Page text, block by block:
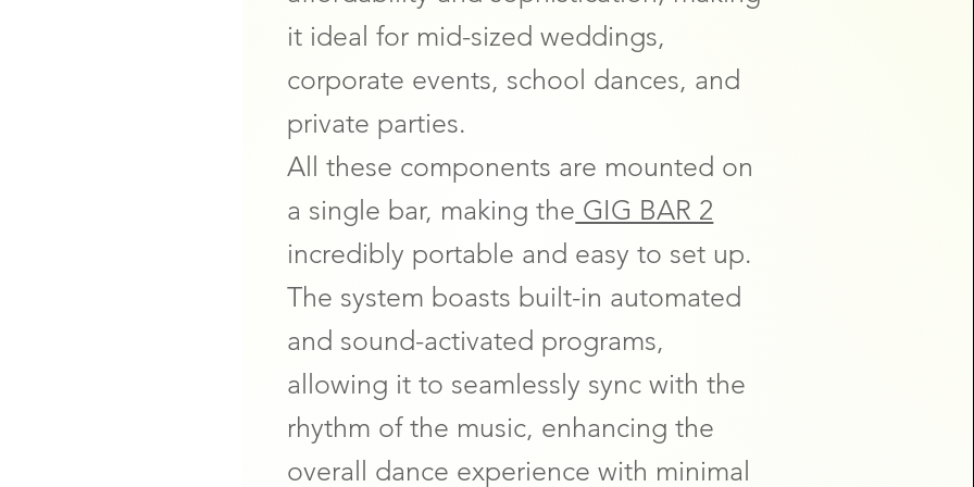
it ideal for mid-sized weddings,
corporate events, school dances, and
private parties.
All these components are mounted on
a single bar, making the GIG BAR 2
incredibly portable and easy to set up.
The system boasts built-in automated
and sound-activated programs,
allowing it to seamlessly sync with the
rhythm of the music, enhancing the
overall dance experience with minimal